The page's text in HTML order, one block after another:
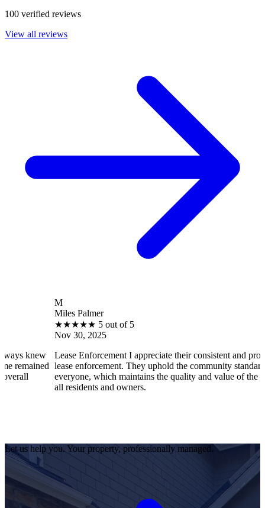
100 verified reviews
View all reviews
Miles Palmer
★ 5 out of 5
Nov 30, 2025
Lease Enforcement I appreciate their consistent and professional
lease enforcement. They uphold the community standards fairly
everyone, which maintains the quality and value of the property
all residents and owners.
Let us help you. Your property, professionally managed.